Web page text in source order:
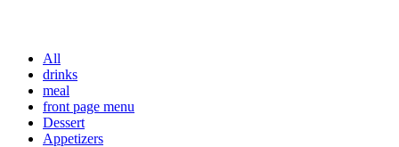
All
drinks
meal
front page menu
Dessert
Appetizers